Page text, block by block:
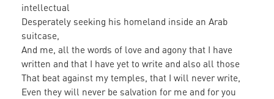
intellectual
Desperately seeking his homeland inside an Arab
suitcase,
And me, all the words of love and agony that I have
written and that I have yet to write and also all those
That beat against my temples, that I will never write,
Even they will never be salvation for me and for you